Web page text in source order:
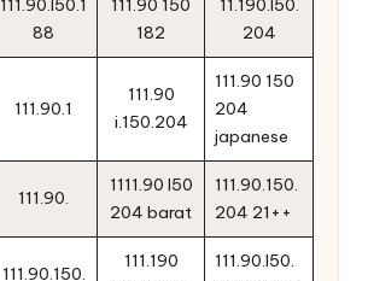
111.90.l50.1
88
111.90 150
182
11.190.l50.
204
111.90.1
111.90
i.150.204
111.90 150
204
japanese
111.90.
1111.90 l50
204 barat
111.90.150.
204 21++
111.90.150.
111.190
111.90.l50.